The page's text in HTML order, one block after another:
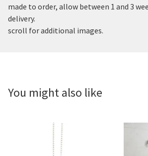
made to order, allow between 1 and 3
delivery.
scroll for additional images.
You might also like